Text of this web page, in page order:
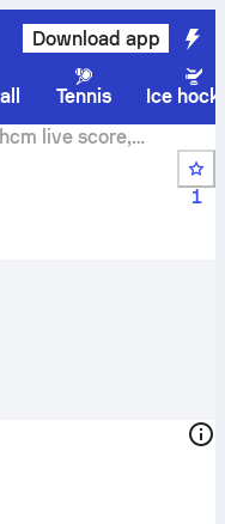
Download app
Tennis
Ice
live score,
1